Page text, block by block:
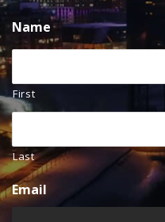
Name
First
Last
Email